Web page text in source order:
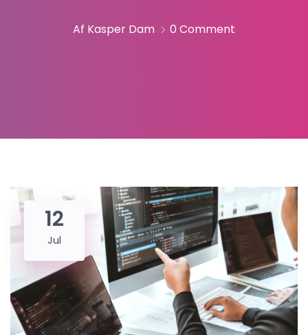
Af Kasper Dam 0 Comment
12
Jul